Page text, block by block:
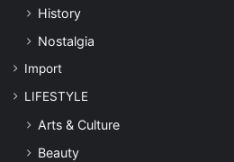
History
Nostalgia
Import
LIFESTYLE
Arts & Culture
Beauty